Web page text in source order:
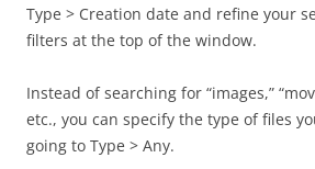
Type > Creation date and refine your
filters at the top of the window.
Instead of searching for “images,”
etc., you can specify the type of files
going to Type > Any.